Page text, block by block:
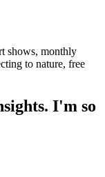
shows, monthly
to nature, free
I'm so